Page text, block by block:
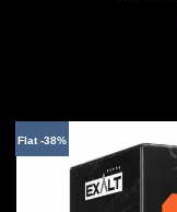
Flat -38%